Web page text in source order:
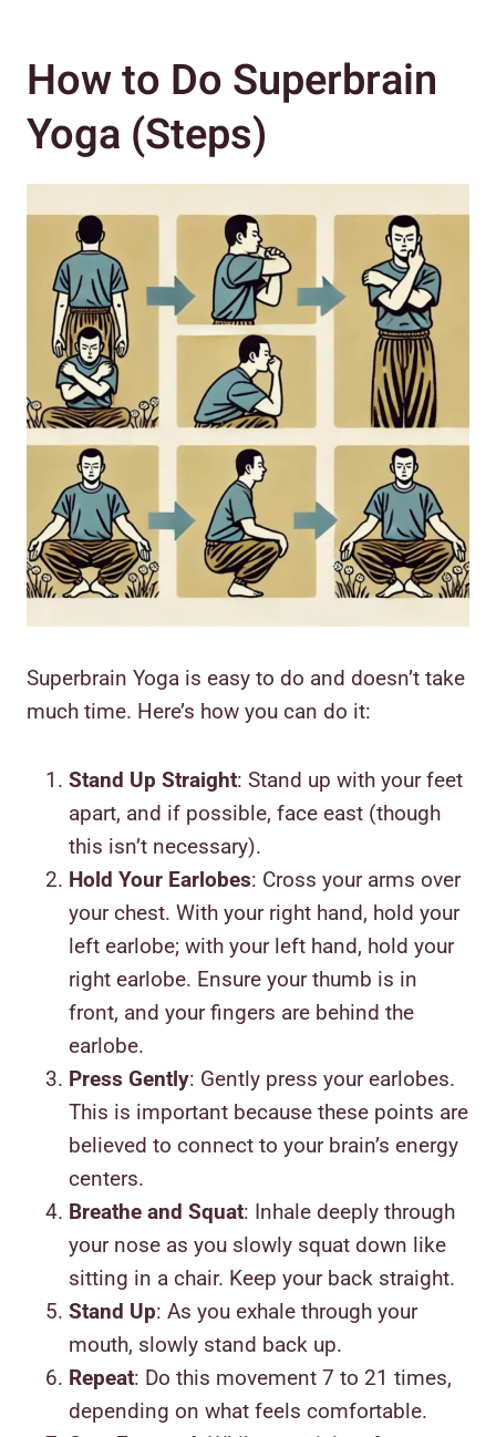
How to Do Superbrain
Yoga (Steps)
Superbrain Yoga is easy to do and doesn’t take
much time. Here’s how you can do it:
Stand Up Straight: Stand up with your feet
apart, and if possible, face east (though
this isn’t necessary).
Hold Your Earlobes: Cross your arms over
your chest. With your right hand, hold your
left earlobe; with your left hand, hold your
right earlobe. Ensure your thumb is in
front, and your fingers are behind the
earlobe.
Press Gently: Gently press your earlobes.
This is important because these points are
believed to connect to your brain’s energy
centers.
Breathe and Squat: Inhale deeply through
your nose as you slowly squat down like
sitting in a chair. Keep your back straight.
Stand Up: As you exhale through your
mouth, slowly stand back up.
Repeat: Do this movement 7 to 21 times,
depending on what feels comfortable.